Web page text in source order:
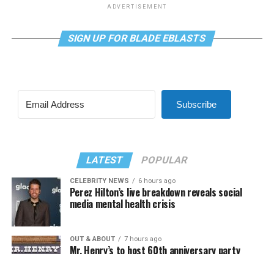
ADVERTISEMENT
SIGN UP FOR BLADE EBLASTS
Subscribe
LATEST POPULAR
CELEBRITY NEWS 6 hours ago
Perez Hilton’s live breakdown reveals social
media mental health crisis
OUT & ABOUT 7 hours ago
Mr. Henry’s to host 60th anniversary party